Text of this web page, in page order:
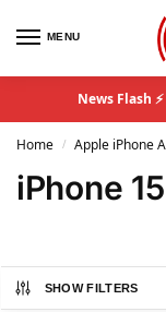
MENU
News Flash ⚡
Home / Apple iPhone
iPhone
SHOW FILTERS